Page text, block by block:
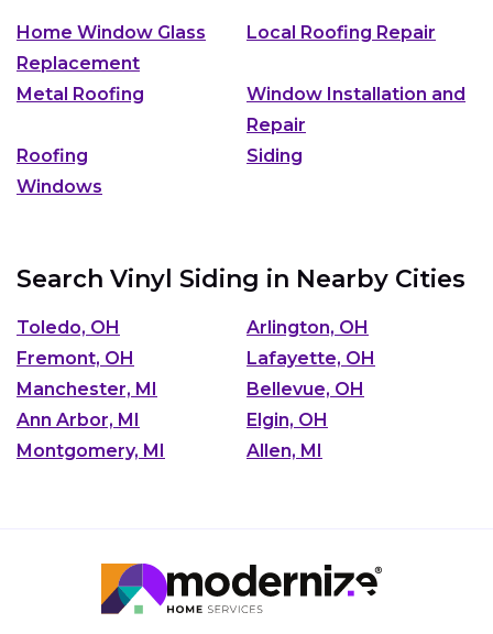
Home Window Glass
Replacement
Local Roofing Repair
Metal Roofing
Window Installation and
Repair
Roofing
Siding
Windows
Search Vinyl Siding in Nearby Cities
Toledo, OH
Arlington, OH
Fremont, OH
Lafayette, OH
Manchester, MI
Bellevue, OH
Ann Arbor, MI
Elgin, OH
Montgomery, MI
Allen, MI